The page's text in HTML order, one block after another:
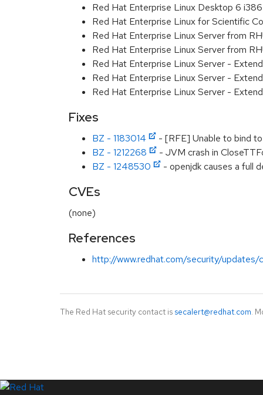
Red Hat Enterprise Linux Desktop 6 i386
Red Hat Enterprise Linux for Scientific
Red Hat Enterprise Linux Server from
Red Hat Enterprise Linux Server from
Red Hat Enterprise Linux Server -
Red Hat Enterprise Linux Server -
Red Hat Enterprise Linux Server -
Fixes
BZ - 1183014
- [RFE] Unable to bind
BZ - 1212268
- JVM crash in
BZ - 1248530
- openjdk causes a full
CVEs
(none)
References
http://www.redhat.com/security/updates/
The Red Hat security contact is secalert@redhat.com.